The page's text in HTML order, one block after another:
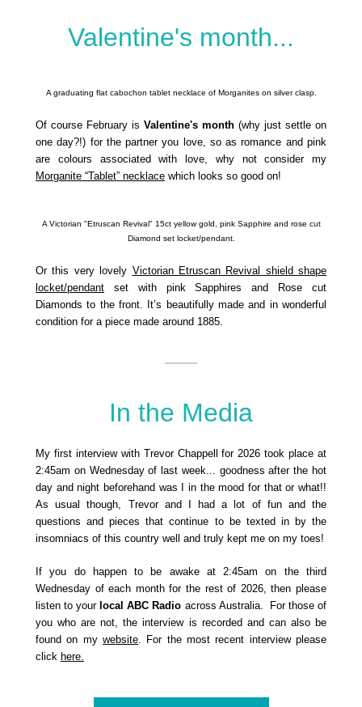
Valentine's month...
A graduating flat cabochon tablet necklace of Morganites on silver clasp.
Of course February is Valentine's month (why just settle on
one day?!) for the partner you love, so as romance and pink
are colours associated with love, why not consider my
Morganite “Tablet” necklace which looks so good on!
A Victorian "Etruscan Revival" 15ct yellow gold, pink Sapphire and rose cut
Diamond set locket/pendant.
Or this very lovely Victorian Etruscan Revival shield shape
locket/pendant set with pink Sapphires and Rose cut
Diamonds to the front. It’s beautifully made and in wonderful
condition for a piece made around 1885.
In the Media
My first interview with Trevor Chappell for 2026 took place at
2:45am on Wednesday of last week... goodness after the hot
day and night beforehand was I in the mood for that or what!!
As usual though, Trevor and I had a lot of fun and the
questions and pieces that continue to be texted in by the
insomniacs of this country well and truly kept me on my toes!
If you do happen to be awake at 2:45am on the third
Wednesday of each month for the rest of 2026, then please
listen to your local ABC Radio across Australia. For those of
you who are not, the interview is recorded and can also be
found on my website. For the most recent interview please
click here.